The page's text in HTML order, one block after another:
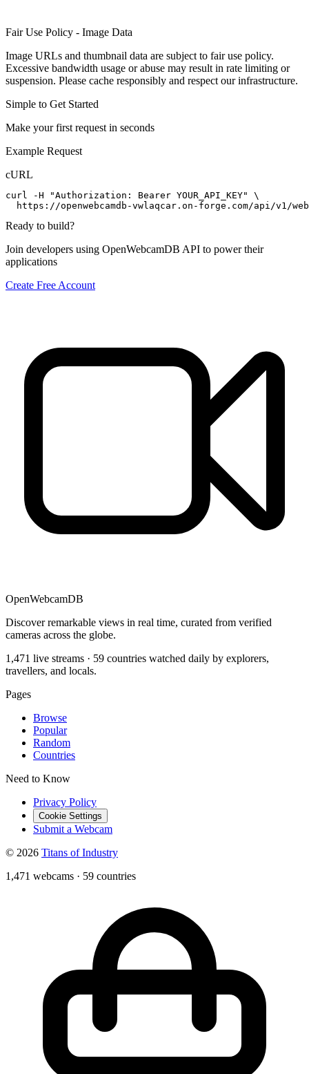
Fair Use Policy - Image Data
Image URLs and thumbnail data are subject to fair use policy.
Excessive bandwidth usage or abuse may result in rate limiting or
suspension. Please cache responsibly and respect our infrastructure.
Simple to Get Started
Make your first request in seconds
Example Request
cURL
curl -H "Authorization: Bearer YOUR_API_KEY" \
https://openwebcamdb-vwlaqcar.on-forge.com/api/v1/
Ready to build?
Join developers using OpenWebcamDB API to power their
applications
Create Free Account
OpenWebcamDB
Discover remarkable views in real time, curated from verified
cameras across the globe.
1,471 live streams · 59 countries watched daily by explorers,
travellers, and locals.
Pages
Browse
Popular
Random
Countries
Need to Know
Privacy Policy
Cookie Settings
Submit a Webcam
© 2026 Titans of Industry
1,471 webcams · 59 countries